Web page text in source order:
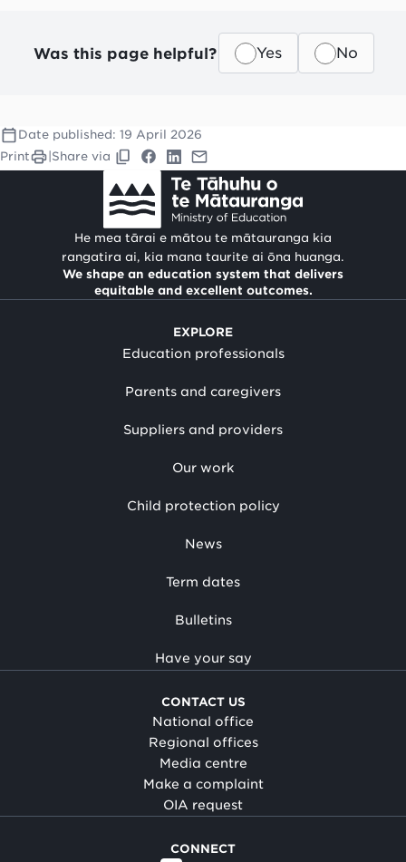
Was this page helpful? Yes No
Date published: 19 April 2026
Print
Share via
He mea tārai e mātou te mātauranga kia
rangatira ai, kia mana taurite ai ōna huanga.
We shape an education system that delivers
equitable and excellent outcomes.
EXPLORE
Education professionals
Parents and caregivers
Suppliers and providers
Our work
Child protection policy
News
Term dates
Bulletins
Have your say
CONTACT US
National office
Regional offices
Media centre
Make a complaint
OIA request
CONNECT